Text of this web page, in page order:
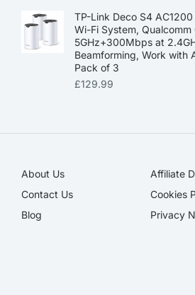
TP-Link Deco S4
Wi-Fi System,
5GHz+300Mbps at
Beamforming, Work with
Pack of 3
£129.99
About Us
Contact Us
Blog
Affiliate
Cookies
Privacy